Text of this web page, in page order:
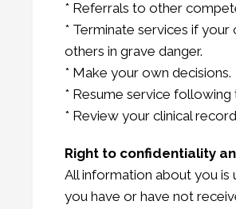
* Referrals to other
* Terminate services if
others in grave danger.
* Make your own decisions.
* Resume service following
* Review your clinical
Right to confidentiality
All information about you
you have or have not